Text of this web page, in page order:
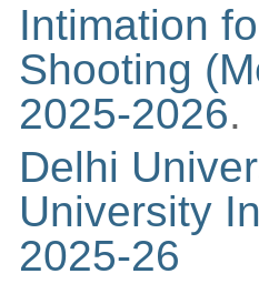
Intimation
Shooting
2025-2026.
Delhi
University
2025-26